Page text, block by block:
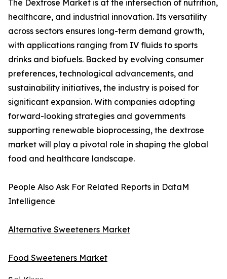
The Dextrose Market is at the intersection of nutrition,
healthcare, and industrial innovation. Its versatility
across sectors ensures long-term demand growth,
with applications ranging from IV fluids to sports
drinks and biofuels. Backed by evolving consumer
preferences, technological advancements, and
sustainability initiatives, the industry is poised for
significant expansion. With companies adopting
forward-looking strategies and governments
supporting renewable bioprocessing, the dextrose
market will play a pivotal role in shaping the global
food and healthcare landscape.
People Also Ask For Related Reports in DataM
Intelligence
Alternative Sweeteners Market
Food Sweeteners Market